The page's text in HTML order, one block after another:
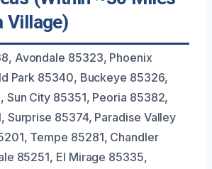
Village)
Avondale 85323, Phoenix
Park 85340, Buckeye 85326,
Sun City 85351, Peoria 85382,
Surprise 85374, Paradise Valley
Tempe 85281, Chandler
85251, El Mirage 85335,